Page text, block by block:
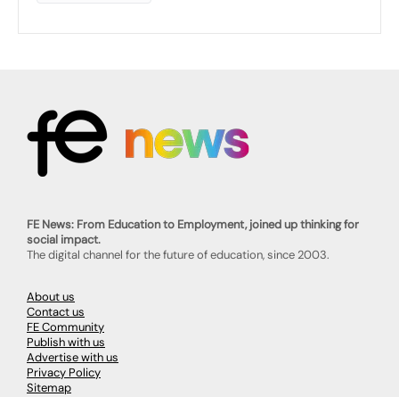
FE News: From Education to Employment, joined up thinking for
social impact.
The digital channel for the future of education, since 2003.
About us
Contact us
FE Community
Publish with us
Advertise with us
Privacy Policy
Sitemap